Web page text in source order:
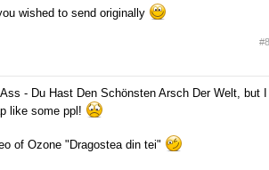
wished to send originally
#8
- Du Hast Den Schönsten Arsch Der Welt, but I
like some ppl!
of Ozone "Dragostea din tei"